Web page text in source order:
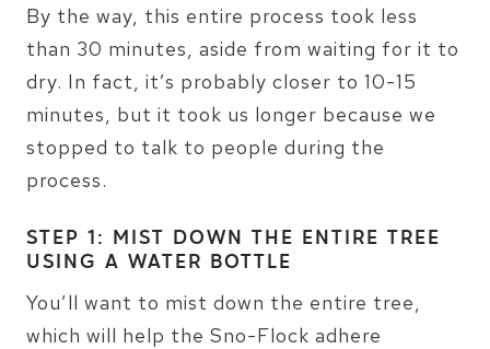
By the way, this entire process took less
than 30 minutes, aside from waiting for it to
dry. In fact, it’s probably closer to 10-15
minutes, but it took us longer because we
stopped to talk to people during the
process.
STEP 1: MIST DOWN THE ENTIRE TREE
USING A WATER BOTTLE
You’ll want to mist down the entire tree,
which will help the Sno-Flock adhere